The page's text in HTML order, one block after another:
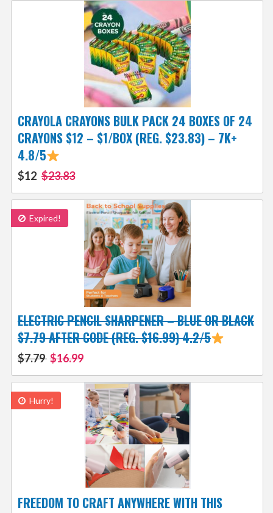
CRAYOLA CRAYONS BULK PACK 24 BOXES OF 24
CRAYONS $12 – $1/BOX (REG. $23.83) – 7K+
4.8/5
$12 $23.83
Expired!
ELECTRIC PENCIL SHARPENER – BLUE OR BLACK
$7.79 AFTER CODE (REG. $16.99) 4.2/5
$7.79 $16.99
Hurry!
FREEDOM TO CRAFT ANYWHERE WITH THIS